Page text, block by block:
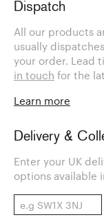
Dispatch
All our products
usually
your order. Lead
in touch for the
Learn more
Delivery &
Enter your UK
options available